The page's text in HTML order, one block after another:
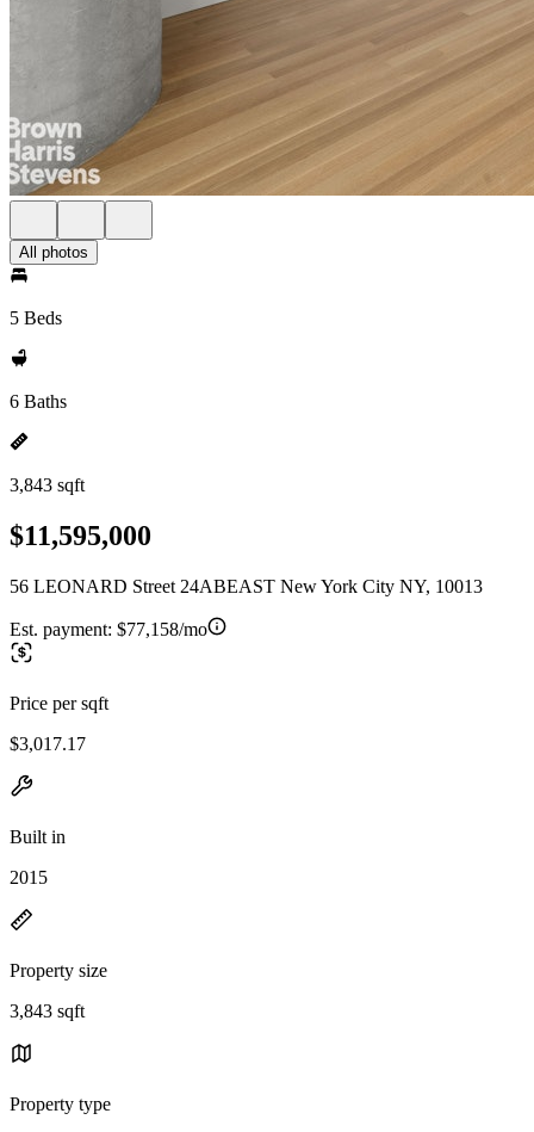
All photos
5 Beds
6 Baths
3,843 sqft
$11,595,000
56 LEONARD Street 24ABEAST New York City NY, 10013
Est. payment: $77,158/mo
Price per sqft
$3,017.17
Built in
2015
Property size
3,843 sqft
Property type